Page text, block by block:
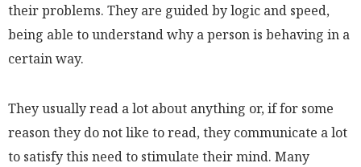
their problems. They are guided by logic and speed,
being able to understand why a person is behaving in a
certain way.
They usually read a lot about anything or, if for some
reason they do not like to read, they communicate a lot
to satisfy this need to stimulate their mind. Many